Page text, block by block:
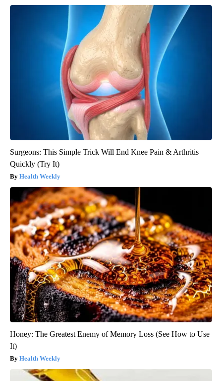
Surgeons: This Simple Trick Will End Knee Pain & Arthritis
Quickly (Try It)
Health Weekly
Honey: The Greatest Enemy of Memory Loss (See How to Use
It)
Health Weekly